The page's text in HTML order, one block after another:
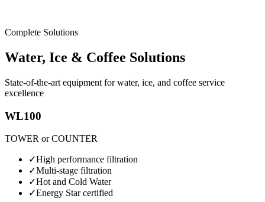
Complete Solutions
Water, Ice & Coffee Solutions
State-of-the-art equipment for water, ice, and coffee service
excellence
WL100
TOWER or COUNTER
✓High performance filtration
✓Multi-stage filtration
✓Hot and Cold Water
✓Energy Star certified